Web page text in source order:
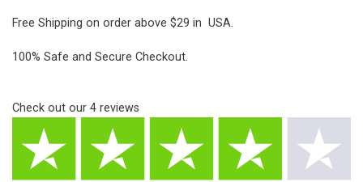
Free Shipping on order above $29 in USA.
100% Safe and Secure Checkout.
Check out our 4 reviews